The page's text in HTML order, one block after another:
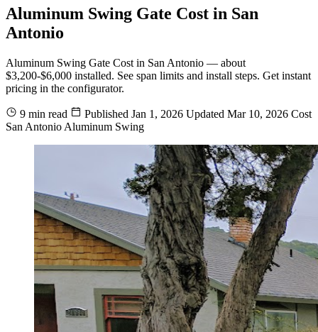
Aluminum Swing Gate Cost in San
Antonio
Aluminum Swing Gate Cost in San Antonio — about
$3,200-$6,000 installed. See span limits and install steps. Get instant
pricing in the configurator.
9 min read Published Jan 1, 2026 Updated Mar 10, 2026 Cost
San Antonio Aluminum Swing